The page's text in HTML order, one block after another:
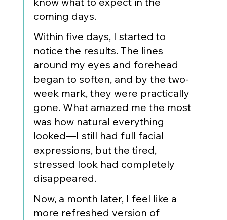
coming days.
Within five days, I started to
notice the results. The lines
around my eyes and forehead
began to soften, and by the two-
week mark, they were practically
gone. What amazed me the most
was how natural everything
looked—I still had full facial
expressions, but the tired,
stressed look had completely
disappeared.
Now, a month later, I feel like a
more refreshed version of